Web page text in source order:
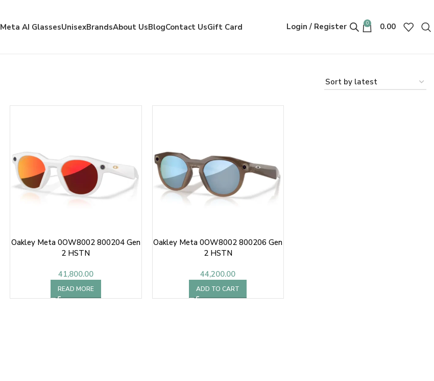
Meta AI GlassesUnisexBrandsAbout UsBlogContact UsGift Card Login / Register 0 0.00
Oakley Meta 0OW8002 800204 Gen
2 HSTN
41,800.00
READ MORE
Oakley Meta 0OW8002 800206 Gen
2 HSTN
44,200.00
ADD TO CART